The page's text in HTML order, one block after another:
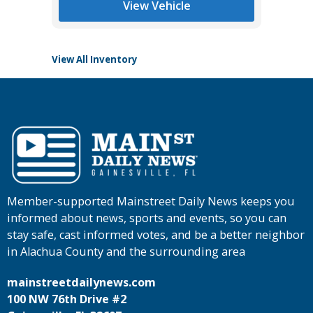
View Vehicle
View All Inventory
Member-supported Mainstreet Daily News keeps you
informed about news, sports and events, so you can
stay safe, cast informed votes, and be a better neighbor
in Alachua County and the surrounding area
mainstreetdailynews.com
100 NW 76th Drive #2